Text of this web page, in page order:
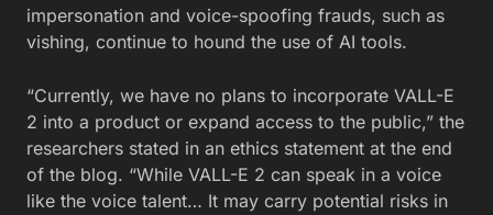
impersonation and voice-spoofing frauds, such as
vishing, continue to hound the use of AI tools.
“Currently, we have no plans to incorporate VALL-E
2 into a product or expand access to the public,” the
researchers stated in an ethics statement at the end
of the blog. “While VALL-E 2 can speak in a voice
like the voice talent… It may carry potential risks in